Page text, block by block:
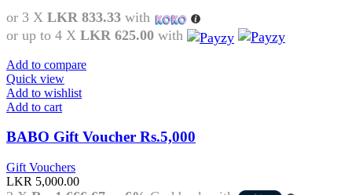
or 3 X LKR 833.33 with
or up to 4 X LKR 625.00 with
Add to compare
Quick view
Add to wishlist
Add to cart
BABO Gift Voucher Rs.5,000
Gift Vouchers
LKR 5,000.00